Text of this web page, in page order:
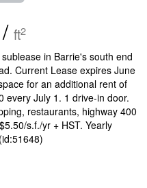
ft2
in Barrie's south end
Current Lease expires June
for an additional rent of
every July 1. 1 drive-in door.
restaurants, highway 400
s.f./yr + HST. Yearly